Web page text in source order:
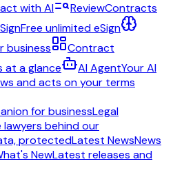
with AI ReviewContracts
Free unlimited eSign
business
Contract
at a glance AI AgentYour AI
and acts on your terms
for businessLegal
lawyers behind our
protectedLatest NewsNews
NewLatest releases and